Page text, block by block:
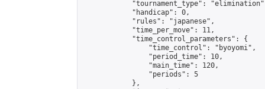
"tournament_type":
            "handicap": 0,
            "rules": "japanese",
            "time_per_move": 11,
            "time_control_parameters": {
                "time_control": "byoyomi",
                "period_time": 10,
                "main_time": 120,
                "periods": 5
            },